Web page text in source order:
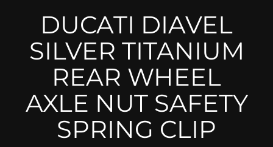
Fork Protectors / Covers
MV Agusta
Other
Reservoir Covers / Socks
Titanium Goodies
DUCATI DIAVEL
SILVER TITANIUM
REAR WHEEL
AXLE NUT SAFETY
SPRING CLIP